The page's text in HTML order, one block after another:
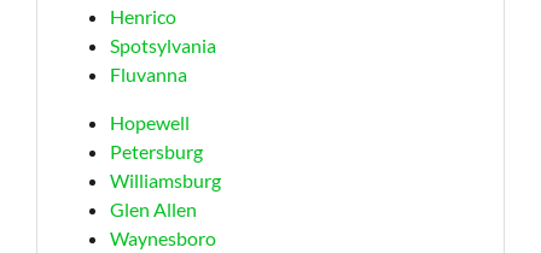
Henrico
Spotsylvania
Fluvanna
Hopewell
Petersburg
Williamsburg
Glen Allen
Waynesboro